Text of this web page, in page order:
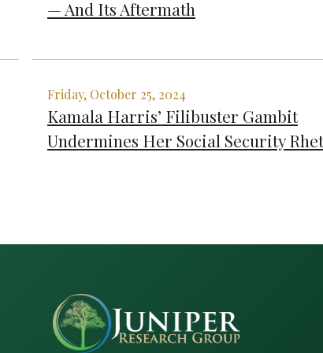
— And Its Aftermath
Friday, October 25, 2024
Kamala Harris’ Filibuster Gambit
Undermines Her Social Security